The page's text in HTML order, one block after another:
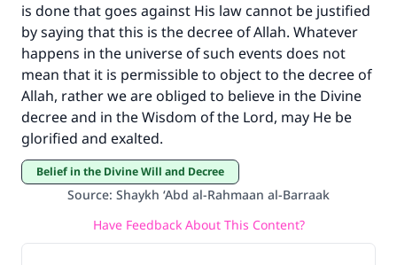
is done that goes against His law cannot be justified
by saying that this is the decree of Allah. Whatever
happens in the universe of such events does not
mean that it is permissible to object to the decree of
Allah, rather we are obliged to believe in the Divine
decree and in the Wisdom of the Lord, may He be
glorified and exalted.
Belief in the Divine Will and Decree
Source: Shaykh ‘Abd al-Rahmaan al-Barraak
Have Feedback About This Content?